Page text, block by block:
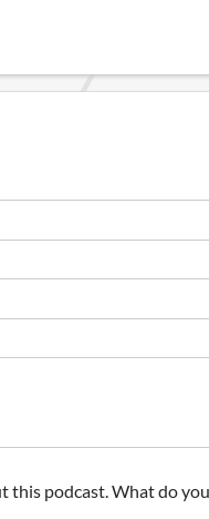
this podcast. What do